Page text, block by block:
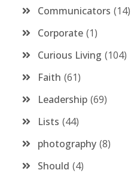
Communicators 14
Corporate 1
Curious Living 104
Faith 61
Leadership 69
Lists 44
photography 8
Should 4